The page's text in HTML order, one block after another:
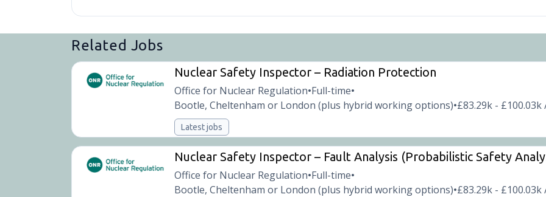
Related Jobs
Nuclear Safety Inspector – Radiation Protection
Office for Nuclear Regulation•Full-time•
Bootle, Cheltenham or London (plus hybrid working options)•£83.29k - £100.03k
Latest jobs
Nuclear Safety Inspector – Fault Analysis (Probabilistic Safety
Office for Nuclear Regulation•Full-time•
Bootle, Cheltenham or London (plus hybrid working options)•£83.29k - £100.03k